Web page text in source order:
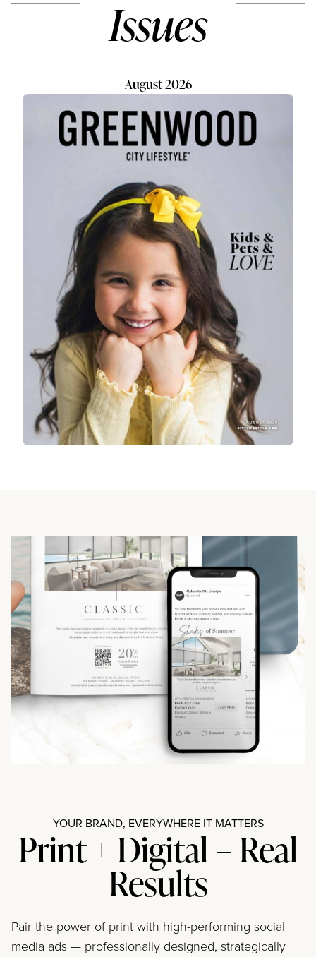
Issues
August 2026
YOUR BRAND, EVERYWHERE IT MATTERS
Print + Digital = Real
Results
Pair the power of print with high-performing social
media ads — professionally designed, strategically